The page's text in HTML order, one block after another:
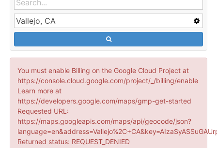
You must enable Billing on the Google Cloud Project at
https://console.cloud.google.com/project/_/billing/enable
Learn more at
https://developers.google.com/maps/gmp-get-started
Requested URL:
https://maps.googleapis.com/maps/api/geocode/json?
Returned status: REQUEST_DENIED